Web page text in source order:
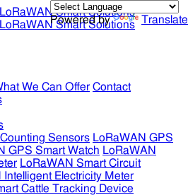
Powered by Translate
We Can Offer Contact
Sensors LoRaWAN GPS
GPS Smart Watch LoRaWAN
LoRaWAN Smart Circuit
Intelligent Electricity Meter
Cattle Tracking Device